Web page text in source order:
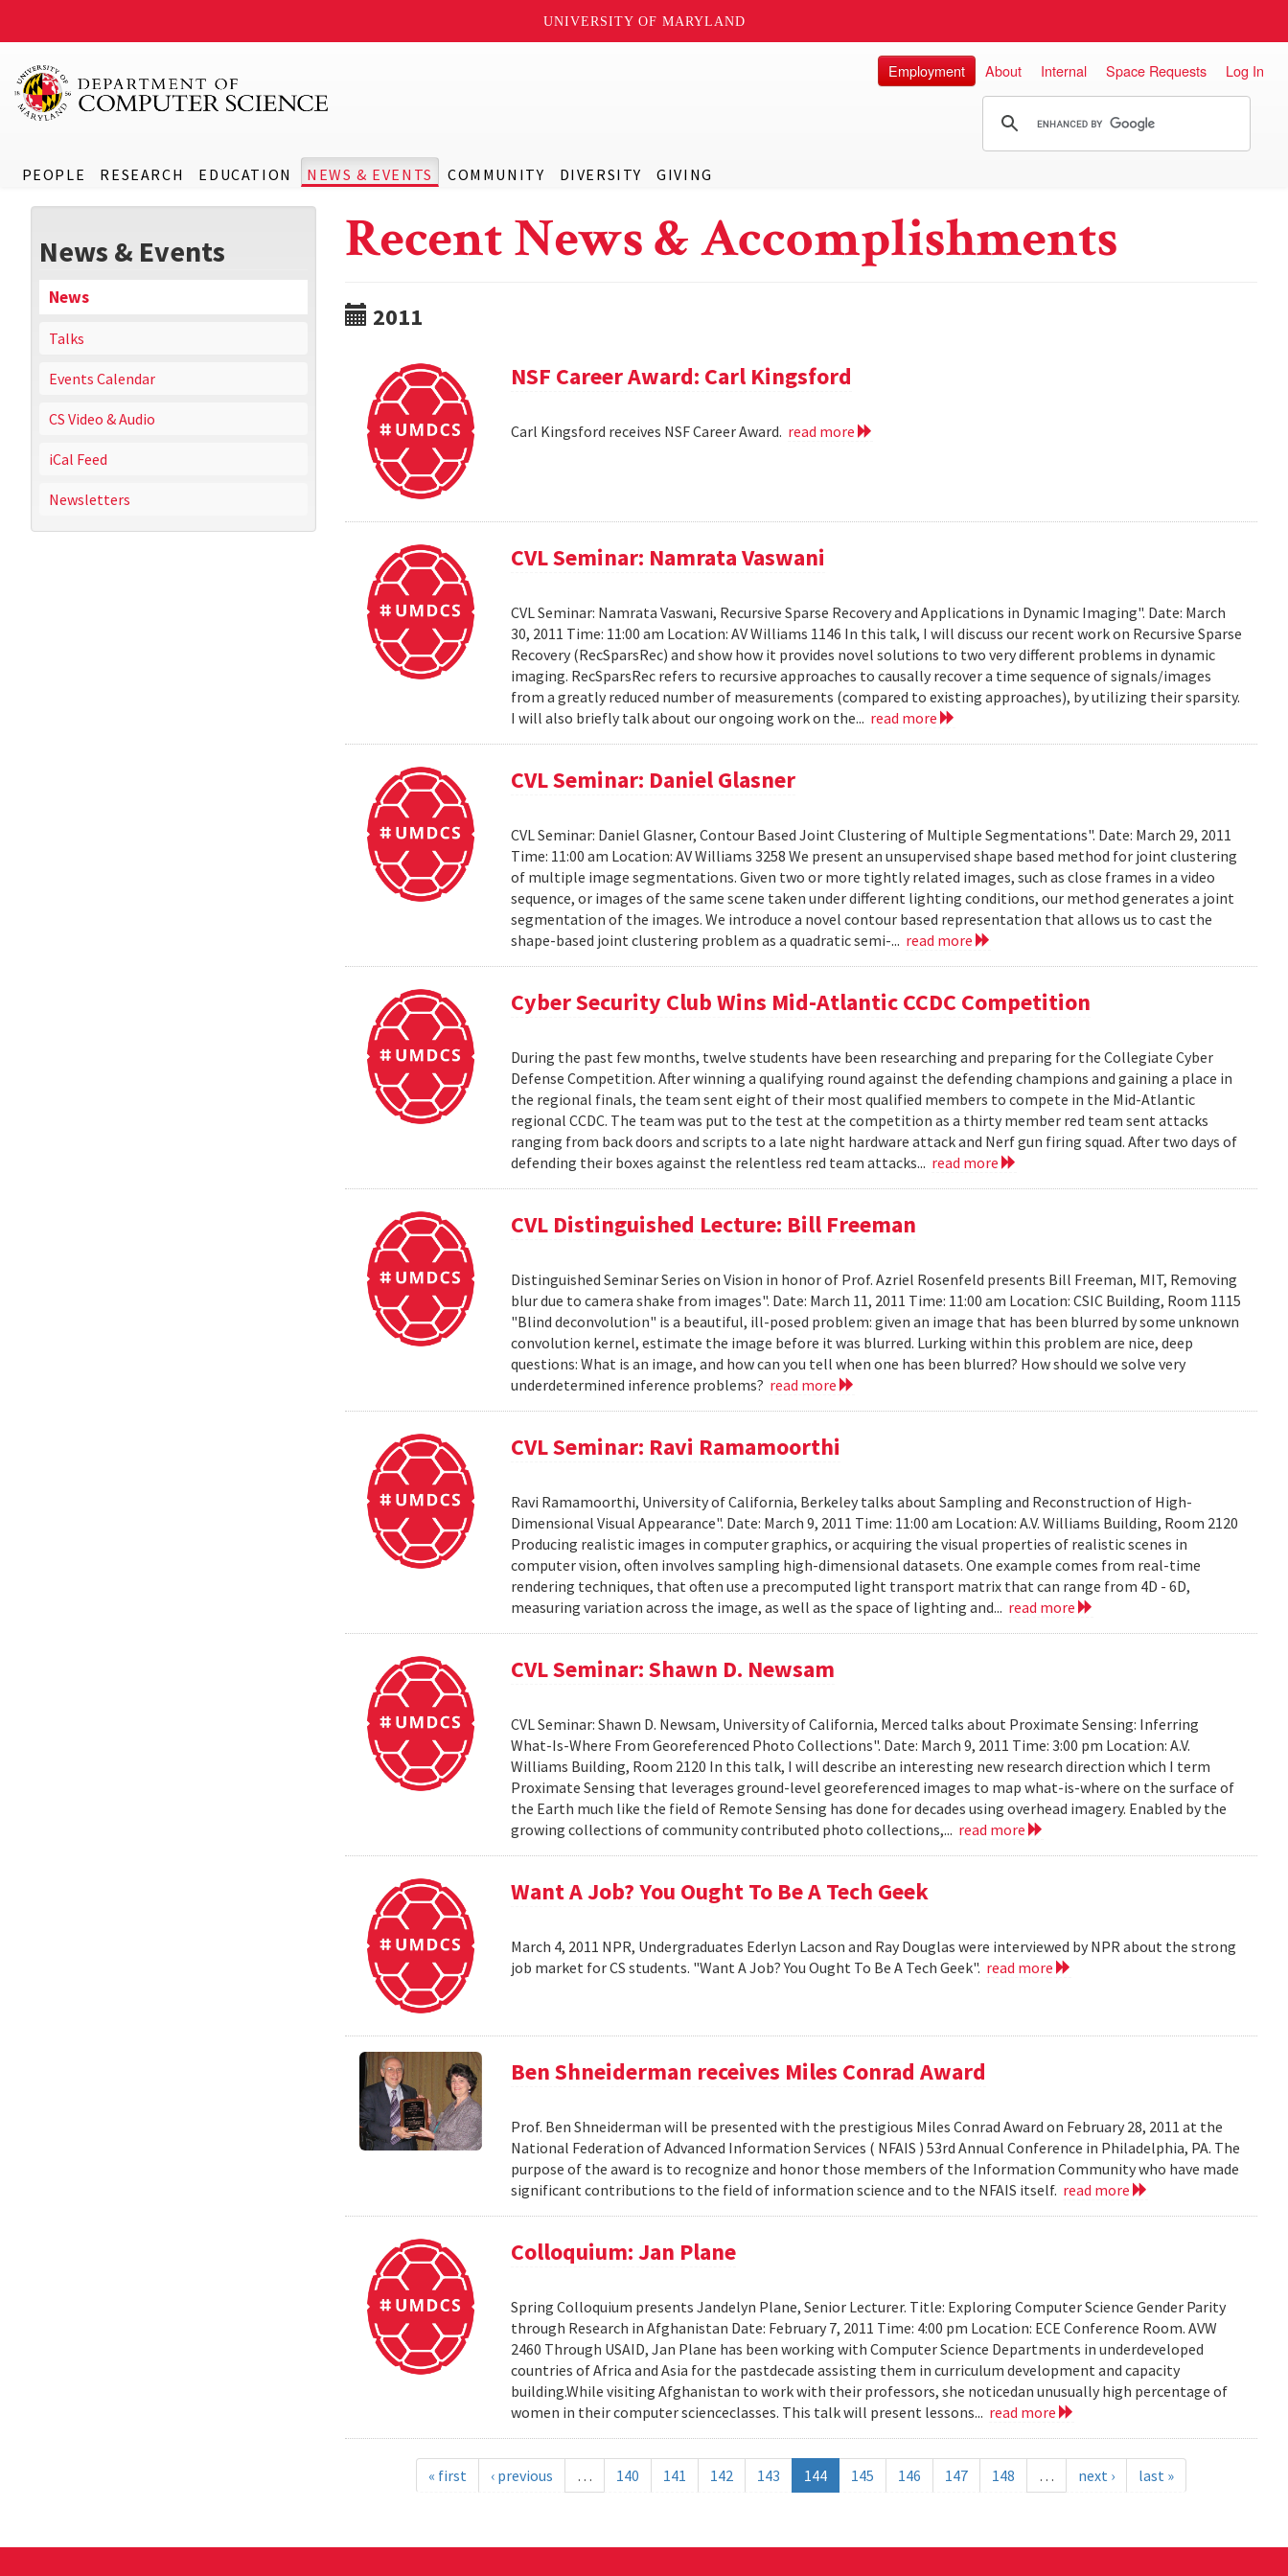
UNIVERSITY OF MARYLAND
PEOPLE RESEARCH EDUCATION NEWS & EVENTS COMMUNITY DIVERSITY GIVING
Employment About Internal Space Requests Log In
News & Events
News
Talks
Events Calendar
CS Video & Audio
iCal Feed
Newsletters
Recent News & Accomplishments
2011
NSF Career Award: Carl Kingsford
Carl Kingsford receives NSF Career Award. read more
CVL Seminar: Namrata Vaswani
CVL Seminar: Namrata Vaswani, Recursive Sparse Recovery and Applications in Dynamic Imaging". Date: March
30, 2011 Time: 11:00 am Location: AV Williams 1146 In this talk, I will discuss our recent work on Recursive Sparse
Recovery (RecSparsRec) and show how it provides novel solutions to two very different problems in dynamic
imaging. RecSparsRec refers to recursive approaches to causally recover a time sequence of signals/images
from a greatly reduced number of measurements (compared to existing approaches), by utilizing their sparsity.
I will also briefly talk about our ongoing work on the... read more
CVL Seminar: Daniel Glasner
CVL Seminar: Daniel Glasner, Contour Based Joint Clustering of Multiple Segmentations". Date: March 29, 2011
Time: 11:00 am Location: AV Williams 3258 We present an unsupervised shape based method for joint clustering
of multiple image segmentations. Given two or more tightly related images, such as close frames in a video
sequence, or images of the same scene taken under different lighting conditions, our method generates a joint
segmentation of the images. We introduce a novel contour based representation that allows us to cast the
shape-based joint clustering problem as a quadratic semi-... read more
Cyber Security Club Wins Mid-Atlantic CCDC Competition
During the past few months, twelve students have been researching and preparing for the Collegiate Cyber
Defense Competition. After winning a qualifying round against the defending champions and gaining a place in
the regional finals, the team sent eight of their most qualified members to compete in the Mid-Atlantic
regional CCDC. The team was put to the test at the competition as a thirty member red team sent attacks
ranging from back doors and scripts to a late night hardware attack and Nerf gun firing squad. After two days of
defending their boxes against the relentless red team attacks... read more
CVL Distinguished Lecture: Bill Freeman
Distinguished Seminar Series on Vision in honor of Prof. Azriel Rosenfeld presents Bill Freeman, MIT, Removing
blur due to camera shake from images". Date: March 11, 2011 Time: 11:00 am Location: CSIC Building, Room 1115
"Blind deconvolution" is a beautiful, ill-posed problem: given an image that has been blurred by some unknown
convolution kernel, estimate the image before it was blurred. Lurking within this problem are nice, deep
questions: What is an image, and how can you tell when one has been blurred? How should we solve very
underdetermined inference problems? read more
CVL Seminar: Ravi Ramamoorthi
Ravi Ramamoorthi, University of California, Berkeley talks about Sampling and Reconstruction of High-
Dimensional Visual Appearance". Date: March 9, 2011 Time: 11:00 am Location: A.V. Williams Building, Room 2120
Producing realistic images in computer graphics, or acquiring the visual properties of realistic scenes in
computer vision, often involves sampling high-dimensional datasets. One example comes from real-time
rendering techniques, that often use a precomputed light transport matrix that can range from 4D - 6D,
measuring variation across the image, as well as the space of lighting and... read more
CVL Seminar: Shawn D. Newsam
CVL Seminar: Shawn D. Newsam, University of California, Merced talks about Proximate Sensing: Inferring
What-Is-Where From Georeferenced Photo Collections". Date: March 9, 2011 Time: 3:00 pm Location: A.V.
Williams Building, Room 2120 In this talk, I will describe an interesting new research direction which I term
Proximate Sensing that leverages ground-level georeferenced images to map what-is-where on the surface of
the Earth much like the field of Remote Sensing has done for decades using overhead imagery. Enabled by the
growing collections of community contributed photo collections,... read more
Want A Job? You Ought To Be A Tech Geek
March 4, 2011 NPR, Undergraduates Ederlyn Lacson and Ray Douglas were interviewed by NPR about the strong
job market for CS students. "Want A Job? You Ought To Be A Tech Geek". read more
Ben Shneiderman receives Miles Conrad Award
Prof. Ben Shneiderman will be presented with the prestigious Miles Conrad Award on February 28, 2011 at the
National Federation of Advanced Information Services ( NFAIS ) 53rd Annual Conference in Philadelphia, PA. The
purpose of the award is to recognize and honor those members of the Information Community who have made
significant contributions to the field of information science and to the NFAIS itself. read more
Colloquium: Jan Plane
Spring Colloquium presents Jandelyn Plane, Senior Lecturer. Title: Exploring Computer Science Gender Parity
through Research in Afghanistan Date: February 7, 2011 Time: 4:00 pm Location: ECE Conference Room. AVW
2460 Through USAID, Jan Plane has been working with Computer Science Departments in underdeveloped
countries of Africa and Asia for the pastdecade assisting them in curriculum development and capacity
building.While visiting Afghanistan to work with their professors, she noticedan unusually high percentage of
women in their computer scienceclasses. This talk will present lessons... read more
« first ‹ previous … 140 141 142 143 144 145 146 147 148 … next › last »